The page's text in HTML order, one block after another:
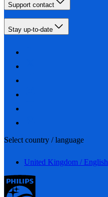
Support contact
Stay up-to-date
Select country / language
United Kingdom / English